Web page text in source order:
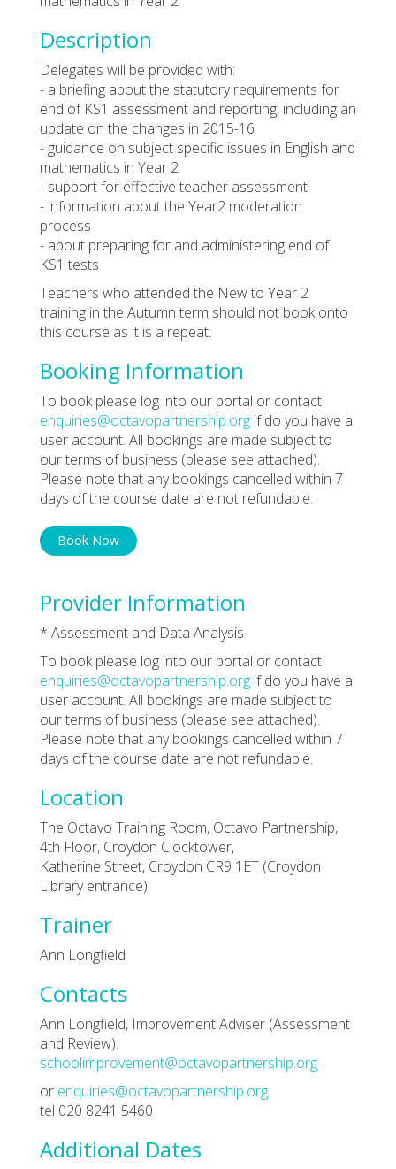
Description
Delegates will be provided with:
- a briefing about the statutory requirements for
end of KS1 assessment and reporting, including an
update on the changes in 2015-16
- guidance on subject specific issues in English and
mathematics in Year 2
- support for effective teacher assessment
- information about the Year2 moderation
process
- about preparing for and administering end of
KS1 tests
Teachers who attended the New to Year 2
training in the Autumn term should not book onto
this course as it is a repeat.
Booking Information
To book please log into our portal or contact
enquiries@octavopartnership.org if do you have a
user account. All bookings are made subject to
our terms of business (please see attached).
Please note that any bookings cancelled within 7
days of the course date are not refundable.
Book Now
Provider Information
* Assessment and Data Analysis
To book please log into our portal or contact
enquiries@octavopartnership.org if do you have a
user account. All bookings are made subject to
our terms of business (please see attached).
Please note that any bookings cancelled within 7
days of the course date are not refundable.
Location
The Octavo Training Room, Octavo Partnership,
4th Floor, Croydon Clocktower,
Katherine Street, Croydon CR9 1ET (Croydon
Library entrance)
Trainer
Ann Longfield
Contacts
Ann Longfield, Improvement Adviser (Assessment
and Review).
schoolimprovement@octavopartnership.org
or enquiries@octavopartnership.org
tel 020 8241 5460
Additional Dates